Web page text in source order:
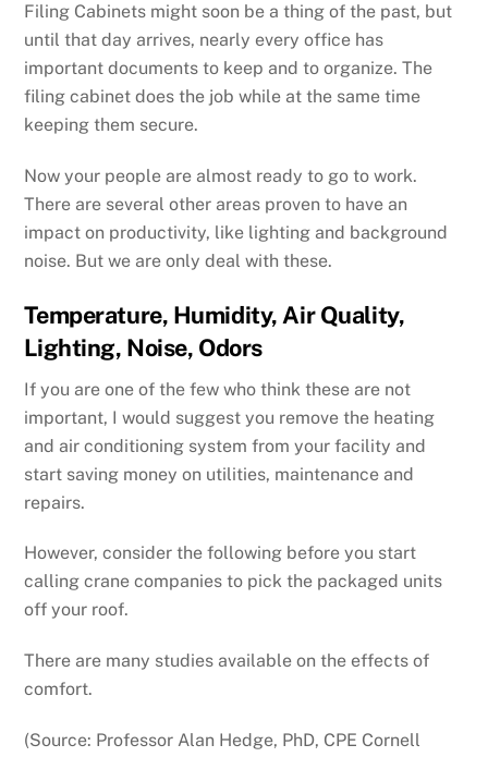
Filing Cabinets might soon be a thing of the past, but
until that day arrives, nearly every office has
important documents to keep and to organize. The
filing cabinet does the job while at the same time
keeping them secure.
Now your people are almost ready to go to work.
There are several other areas proven to have an
impact on productivity, like lighting and background
noise. But we are only deal with these.
Temperature, Humidity, Air Quality,
Lighting, Noise, Odors
If you are one of the few who think these are not
important, I would suggest you remove the heating
and air conditioning system from your facility and
start saving money on utilities, maintenance and
repairs.
However, consider the following before you start
calling crane companies to pick the packaged units
off your roof.
There are many studies available on the effects of
comfort.
(Source: Professor Alan Hedge, PhD, CPE Cornell